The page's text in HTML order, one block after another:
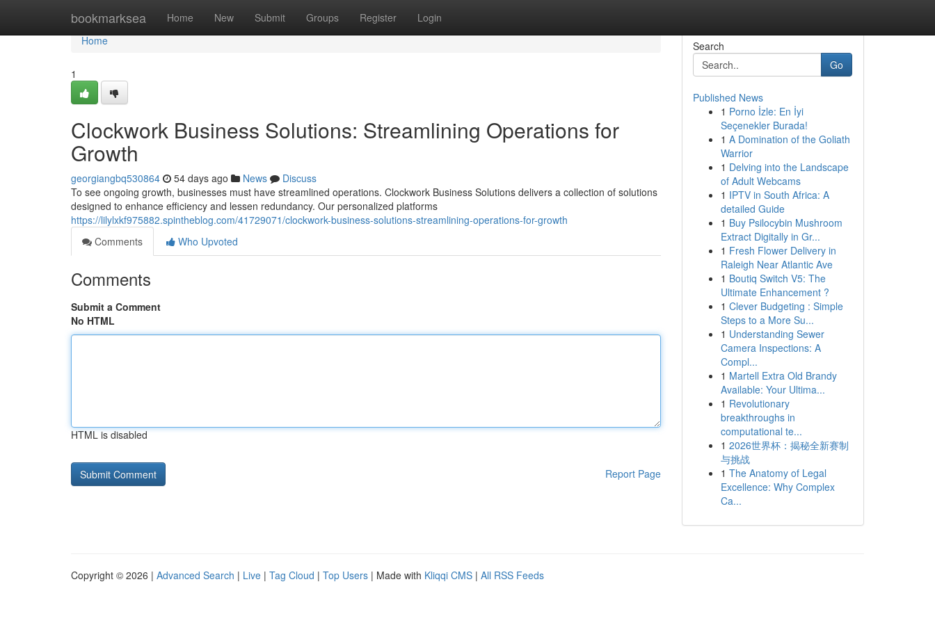
bookmarksea Home New Submit Groups Register Login
Home
Home
1
Clockwork Business Solutions: Streamlining Operations for
Growth
georgiangbq530864 54 days ago News
Discuss
To see ongoing growth, businesses must have streamlined operations. Clockwork Business Solutions delivers a collection of solutions
designed to enhance efficiency and lessen redundancy. Our personalized platforms
https://lilylxkf975882.spintheblog.com/41729071/clockwork-business-solutions-streamlining-operations-for-growth
Comments
Who Upvoted
Comments
Submit a Comment
No HTML
HTML is disabled
Report Page
Search
Go
Published News
1 Porno İzle: En İyi
Seçenekler Burada!
1 A Domination of the Goliath
Warrior
1 Delving into the Landscape
of Adult Webcams
1 IPTV in South Africa: A
detailed Guide
1 Buy Psilocybin Mushroom
Extract Digitally in Gr...
1 Fresh Flower Delivery in
Raleigh Near Atlantic Ave
1 Boutiq Switch V5: The
Ultimate Enhancement ?
1 Clever Budgeting : Simple
Steps to a More Su...
1 Understanding Sewer
Camera Inspections: A
Compl...
1 Martell Extra Old Brandy
Available: Your Ultima...
1 Revolutionary
breakthroughs in
computational te...
1 2026世界杯：揭秘全新赛制
与挑战
1 The Anatomy of Legal
Excellence: Why Complex
Ca...
Copyright © 2026 | Advanced Search | Live | Tag Cloud | Top Users | Made with Kliqqi CMS | All RSS Feeds